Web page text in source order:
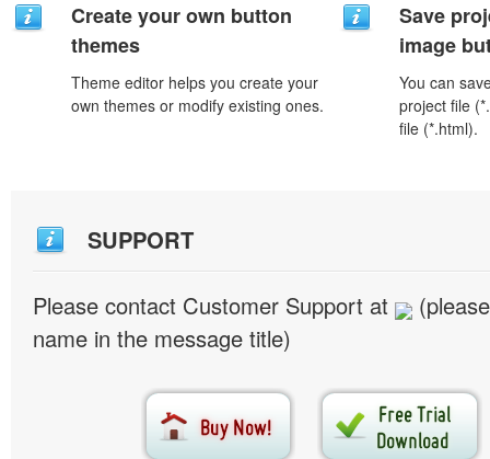
Create your own button
themes
Theme editor helps you create your
own themes or modify existing ones.
Save
image
You can
project file
file (*.html).
SUPPORT
Please contact Customer Support at
name in the message title)